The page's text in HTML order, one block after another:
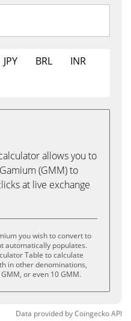
JPY BRL
INR
allows you to
(GMM) to
at live exchange
you wish to convert to
automatically populates.
Table to calculate
in other denominations,
or even 10 GMM.
Data provided byCoingeckoAPI